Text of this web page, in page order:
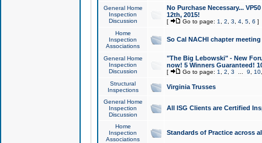
General Home
Inspection
Discussion
No Purchase Necessary...
12th, 2015!
[ Go to page: 1 2 3 4, 5, 6 ]
Home
Inspection
Associations
So Cal NACHI chapter
General Home
Inspection
Discussion
"The Big Lebowski" - New
now! 5 Winners Guaranteed!
[ Go to page: 1 2 3 9 10
Structural
Inspections
Virginia Trusses
General Home
Inspection
Discussion
All ISG Clients are Certified
Home
Inspection
Associations
Standards of Practice across